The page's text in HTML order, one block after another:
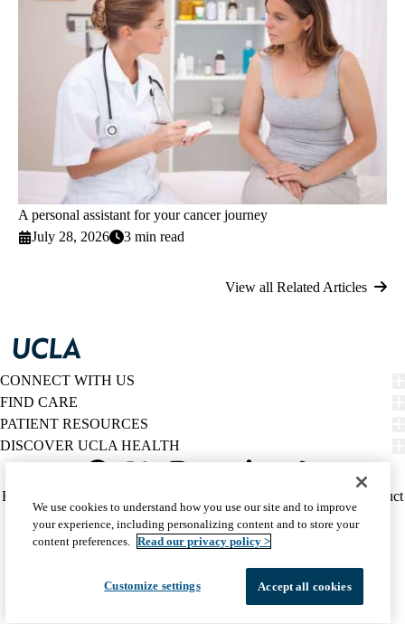
A personal assistant for your cancer journey
July 28, 2026
3 min read
View all Related Articles
CONNECT WITH US
FIND CARE
PATIENT RESOURCES
DISCOVER UCLA HEALTH
Twitter
Policy
(footer)
HIPAA Notice
Report Misconduct
Accessibility
We listen. We care.
© 2026 UCLA Health
We use cookies to understand how you use our site and to improve
your experience, including personalizing content and to store your
content preferences. Read our privacy policy >
Customize settings Accept all cookies